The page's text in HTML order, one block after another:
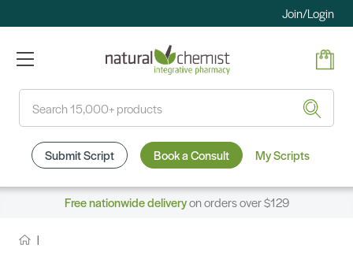
Join/Login
Submit Script Book a Consult My Scripts
Free nationwide deliveryon orders over $129